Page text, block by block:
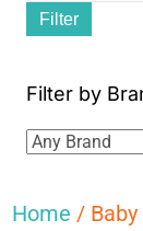
Filter
Filter by
Home / Baby